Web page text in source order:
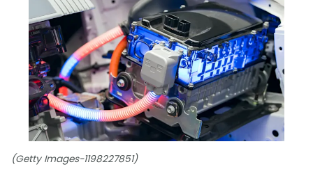
(Getty Images-1198227851)